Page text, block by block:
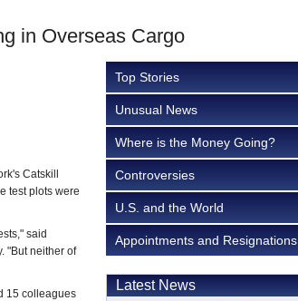
in Overseas Cargo
Catskill
test plots were
said
"But neither of
15 colleagues
Top Stories
Unusual News
Where is the Money Going?
Controversies
U.S. and the World
Appointments and Resignations
Latest News